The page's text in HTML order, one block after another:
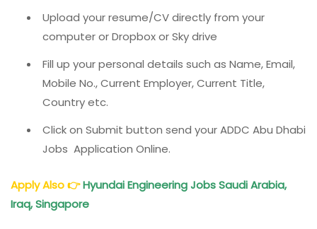
Upload your resume/CV directly from your
computer or Dropbox or Sky drive
Fill up your personal details such as Name, Email,
Mobile No., Current Employer, Current Title,
Country etc.
Click on Submit button send your ADDC Abu Dhabi
Jobs Application Online.
Apply Also👉Hyundai Engineering Jobs Saudi Arabia,
Iraq, Singapore